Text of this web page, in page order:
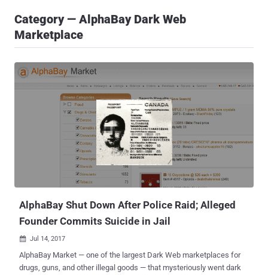
Category — AlphaBay Dark Web
Marketplace
AlphaBay Shut Down After Police Raid; Alleged
Founder Commits Suicide in Jail
 Jul 14, 2017
AlphaBay Market — one of the largest Dark Web marketplaces for
drugs, guns, and other illegal goods — that mysteriously went dark